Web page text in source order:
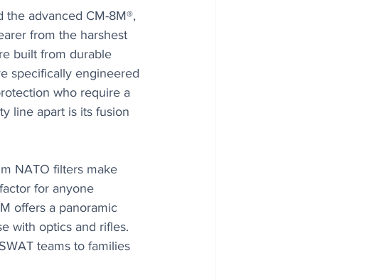
the advanced CM-8M®,
from the harshest
built from durable
specifically engineered
who require a
line apart is its fusion
NATO filters make
for anyone
offers a panoramic
with optics and rifles.
teams to families